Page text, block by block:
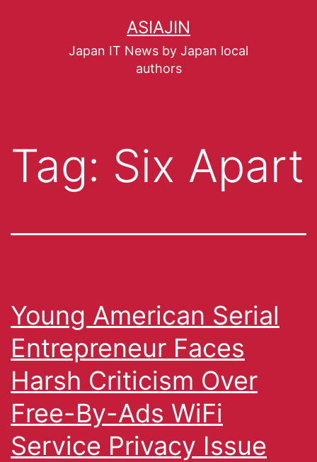
ASIAJIN
Japan IT News by Japan local
authors
Tag: Six Apart
Young American Serial
Entrepreneur Faces
Harsh Criticism Over
Free-By-Ads WiFi
Service Privacy Issue